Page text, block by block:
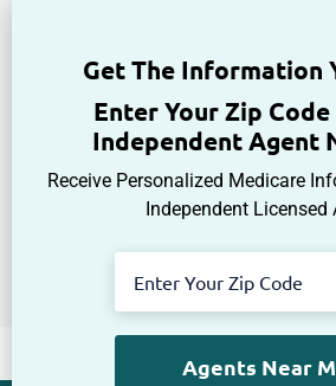
Get The Information
Enter Your Zip
Independent Agent
Receive Personalized Medicare
Independent Licensed